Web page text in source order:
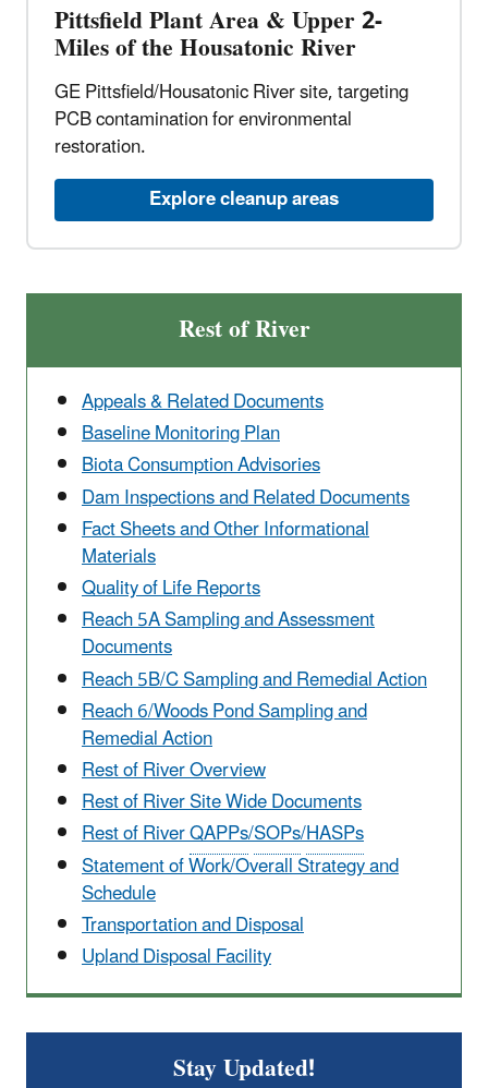
Pittsfield Plant Area & Upper 2-
Miles of the Housatonic River
GE Pittsfield/Housatonic River site, targeting
PCB contamination for environmental
restoration.
Explore cleanup areas
Rest of River
Appeals & Related Documents
Baseline Monitoring Plan
Biota Consumption Advisories
Dam Inspections and Related Documents
Fact Sheets and Other Informational
Materials
Quality of Life Reports
Reach 5A Sampling and Assessment
Documents
Reach 5B/C Sampling and Remedial Action
Reach 6/Woods Pond Sampling and
Remedial Action
Rest of River Overview
Rest of River Site Wide Documents
Rest of RiverQAPPs/SOPs/HASPs
Statement of Work/Overall Strategy and
Schedule
Transportation and Disposal
Upland Disposal Facility
Stay Updated!